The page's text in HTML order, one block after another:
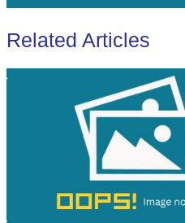
Related Articles